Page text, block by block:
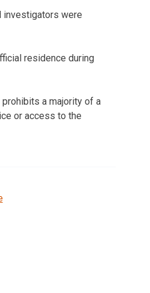
investigators were
residence during
prohibits a majority of a
or access to the